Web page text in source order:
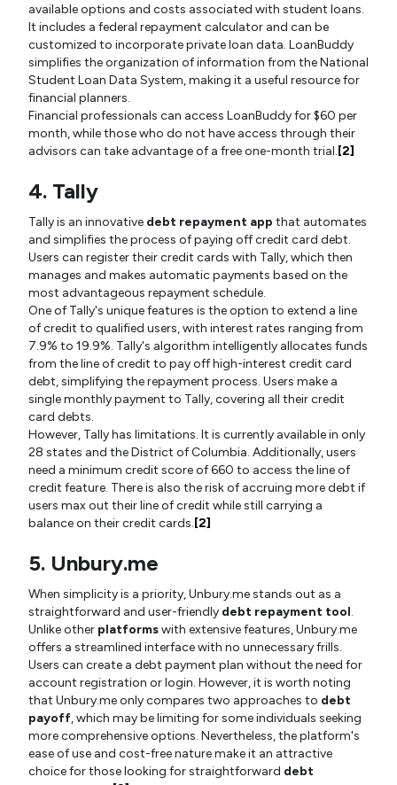
available options and costs associated with student loans.
It includes a federal repayment calculator and can be
customized to incorporate private loan data. LoanBuddy
simplifies the organization of information from the National
Student Loan Data System, making it a useful resource for
financial planners.
Financial professionals can access LoanBuddy for $60 per
month, while those who do not have access through their
advisors can take advantage of a free one-month trial.[2]
4. Tally
Tally is an innovative debt repayment app that automates
and simplifies the process of paying off credit card debt.
Users can register their credit cards with Tally, which then
manages and makes automatic payments based on the
most advantageous repayment schedule.
One of Tally's unique features is the option to extend a line
of credit to qualified users, with interest rates ranging from
7.9% to 19.9%. Tally's algorithm intelligently allocates funds
from the line of credit to pay off high-interest credit card
debt, simplifying the repayment process. Users make a
single monthly payment to Tally, covering all their credit
card debts.
However, Tally has limitations. It is currently available in only
28 states and the District of Columbia. Additionally, users
need a minimum credit score of 660 to access the line of
credit feature. There is also the risk of accruing more debt if
users max out their line of credit while still carrying a
balance on their credit cards.[2]
5. Unbury.me
When simplicity is a priority, Unbury.me stands out as a
straightforward and user-friendly debt repayment tool.
Unlike other platformswith extensive features, Unbury.me
offers a streamlined interface with no unnecessary frills.
Users can create a debt payment plan without the need for
account registration or login. However, it is worth noting
that Unbury.me only compares two approaches to debt
payoff, which may be limiting for some individuals seeking
more comprehensive options. Nevertheless, the platform's
ease of use and cost-free nature make it an attractive
choice for those looking for straightforward debt